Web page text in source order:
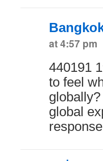
at 4:57 pm
440191
to feel
global